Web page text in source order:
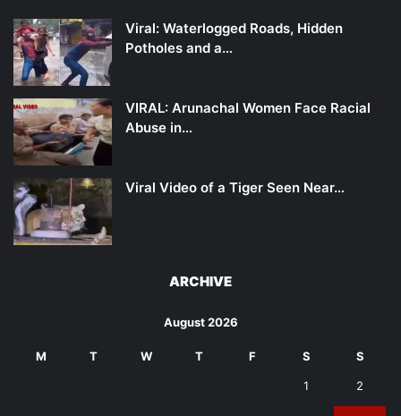
Viral: Waterlogged Roads, Hidden
Potholes and a…
VIRAL: Arunachal Women Face Racial
Abuse in…
Viral Video of a Tiger Seen Near…
ARCHIVE
August 2026
M T W T F S S
1 2